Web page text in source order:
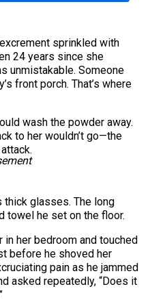
sprinkled with
24 years since she
unmistakable. Someone
front porch. That’s where
wash the powder away.
to her wouldn’t go—the
glasses. The long
towel he set on the floor.
in her bedroom and touched
before he shoved her
pain as he jammed
asked repeatedly, “Does it